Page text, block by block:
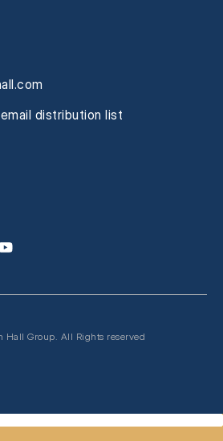
distribution list
Hall Group. All Rights reserved